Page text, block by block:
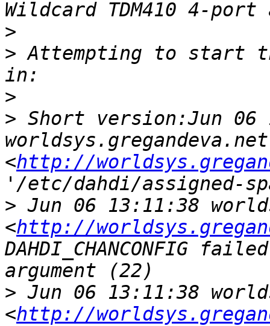
>
> Attempting to start
>
> Short version:Jun 06
worldsys.gregandeva.net
<http://
> Jun 06 13:11:38
<http://
DAHDI_CHANCONFIG
> Jun 06 13:11:38
<http://